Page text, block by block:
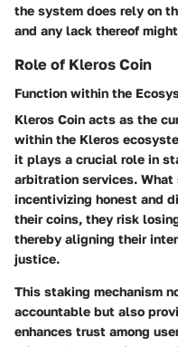
the system does rely on
and any lack thereof
Role of Kleros Coin
Function within the
Kleros Coin acts as the
within the Kleros
it plays a crucial role in
arbitration services. What
incentivizing honest and
their coins, they risk
thereby aligning their
justice.
This staking mechanism
accountable but also
enhances trust among